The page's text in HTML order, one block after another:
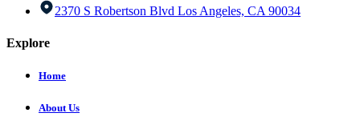
2370 S Robertson Blvd Los Angeles, CA 90034
Explore
Home
About Us